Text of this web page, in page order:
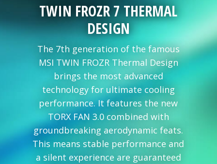
TWIN FROZR 7 THERMAL
DESIGN
The 7th generation of the famous
MSI TWIN FROZR Thermal Design
brings the most advanced
technology for ultimate cooling
performance. It features the new
TORX FAN 3.0 combined with
groundbreaking aerodynamic feats.
This means stable performance and
a silent experience are guaranteed